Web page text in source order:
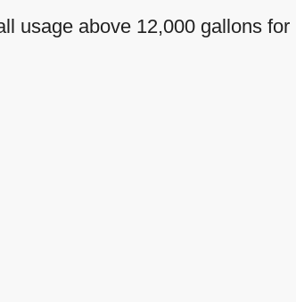
usage above 12,000 gallons for